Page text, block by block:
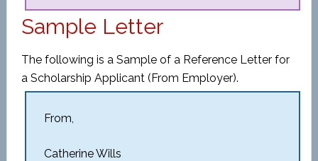
Sample Letter
The following is a Sample of a Reference Letter for
a Scholarship Applicant (From Employer).
From,
Catherine Wills